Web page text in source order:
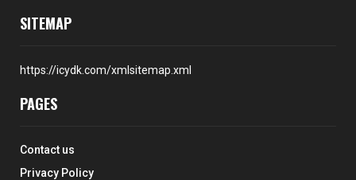
SITEMAP
https://icydk.com/xmlsitemap.xml
PAGES
Contact us
Privacy Policy